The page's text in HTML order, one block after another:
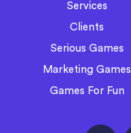
Services
Clients
Serious Games
Marketing Games
Games For Fun